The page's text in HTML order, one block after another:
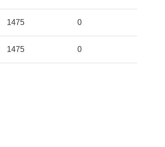
1475 0
1475 0